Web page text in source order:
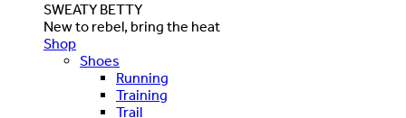
SWEATY BETTY
New to rebel, bring the heat
Shop
Shoes
Running
Training
Trail